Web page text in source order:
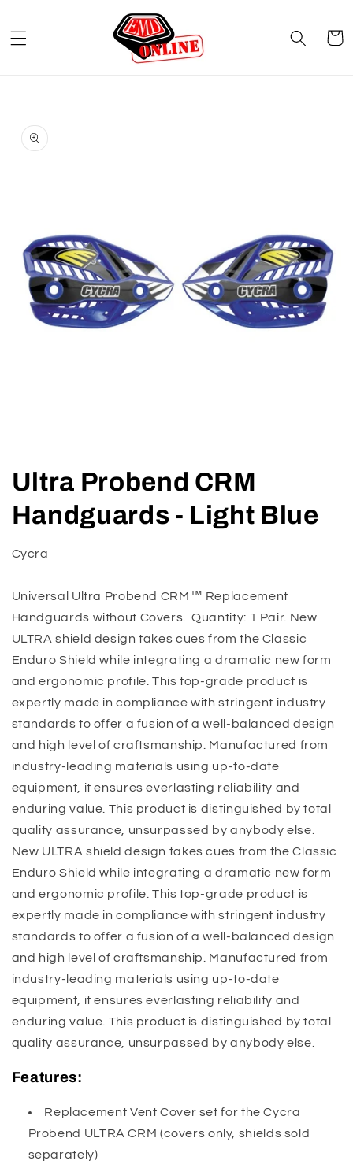
Cart
product
information
1
in
Ultra Probend CRM
Handguards - Light Blue
Cycra
Universal Ultra Probend CRM™ Replacement
Handguards without Covers. Quantity: 1 Pair. New
ULTRA shield design takes cues from the Classic
Enduro Shield while integrating a dramatic new form
and ergonomic profile. This top-grade product is
expertly made in compliance with stringent industry
standards to offer a fusion of a well-balanced design
and high level of craftsmanship. Manufactured from
industry-leading materials using up-to-date
equipment, it ensures everlasting reliability and
enduring value. This product is distinguished by total
quality assurance, unsurpassed by anybody else.
New ULTRA shield design takes cues from the Classic
Enduro Shield while integrating a dramatic new form
and ergonomic profile. This top-grade product is
expertly made in compliance with stringent industry
standards to offer a fusion of a well-balanced design
and high level of craftsmanship. Manufactured from
industry-leading materials using up-to-date
equipment, it ensures everlasting reliability and
enduring value. This product is distinguished by total
quality assurance, unsurpassed by anybody else.
Features:
Replacement Vent Cover set for the Cycra
Probend ULTRA CRM (covers only, shields sold
separately)